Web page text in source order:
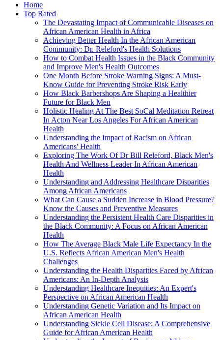
Home
Top Rated
The Devastating Impact of Communicable Diseases on
African American Health in Africa
Achieving Better Health In the African American
Community: Dr. Releford's Health Solutions
How to Combat Health Issues in the Black Community
and Improve Men's Health Outcomes
One Month Before Stroke Warning Signs: A Must-
Know Guide for Preventing Stroke Risk Early
How Black Barbershops Are Shaping a Healthier
Future for Black Men
Holistic Healing At The Best SoCal Meditation Retreat
In Acton Near Los Angeles For African American
Health
Understanding the Impact of Racism on African
Americans' Health
Exploring The Work Of Dr Bill Releford, Black Men's
Health And Wellness Leader In African American
Health
Understanding and Addressing Healthcare Disparities
Among African Americans
What Can Cause a Sudden Increase in Blood Pressure?
Know the Causes and Preventive Measures
Understanding the Persistent Health Care Disparities in
the Black Community: A Focus on African American
Health
How The Average Black Male Life Expectancy In the
U.S. Reflects African American Men's Health
Challenges
Understanding the Health Disparities Faced by African
Americans: An In-Depth Analysis
Understanding Healthcare Inequities: An Expert's
Perspective on African American Health
Understanding Genetic Variation and Its Impact on
African American Health
Understanding Sickle Cell Disease: A Comprehensive
Guide for African American Health